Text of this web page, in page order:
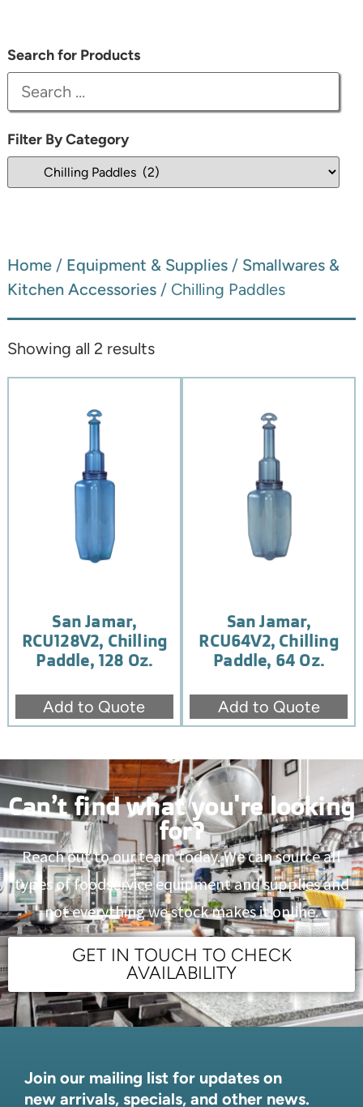
Search for Products
Filter By Category
Home/ Equipment & Supplies/ Smallwares &
Kitchen Accessories/ Chilling Paddles
Showing all 2 results
San Jamar,
RCU128V2, Chilling
Paddle, 128 Oz.
Add to Quote
San Jamar,
RCU64V2, Chilling
Paddle, 64 Oz.
Add to Quote
Can’t find what you're looking
for?
Reach out to our team today. We can source all
types of foodservice equipment and supplies and
not everything we stock makes it online.
GET IN TOUCH TO CHECK
AVAILABILITY
Join our mailing list for updates on
new arrivals, specials, and other news.